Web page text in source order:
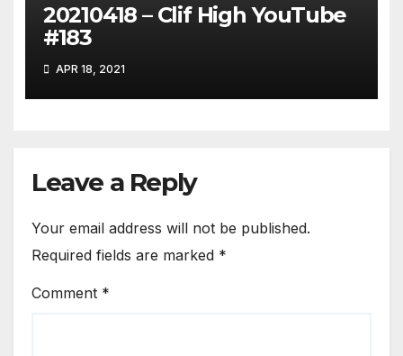
20210418 – Clif High YouTube
#183
APR 18, 2021
Leave a Reply
Your email address will not be published.
Required fields are marked *
Comment *